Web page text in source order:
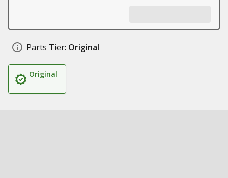
Parts Tier: Original
Original